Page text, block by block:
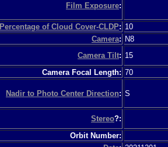
Film Exposure:
Percentage of Cloud Cover-CLDP: 10
Camera: N8
Camera Tilt: 15
Camera Focal Length: 70
Nadir to Photo Center Direction: S
Stereo?:
Orbit Number: